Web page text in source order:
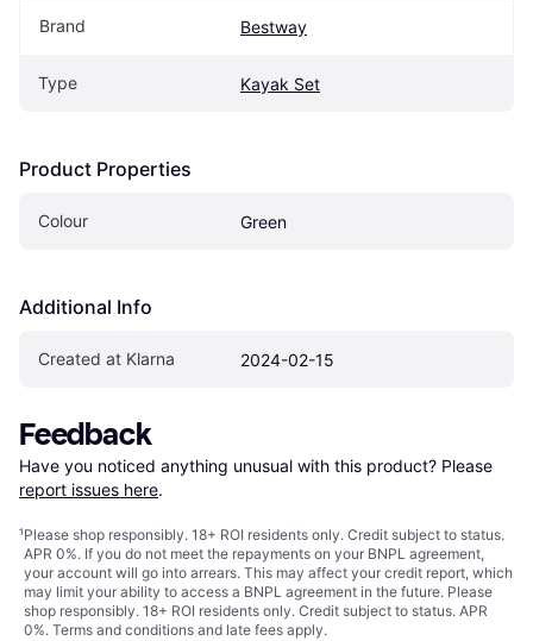
Brand Bestway
Type Kayak Set
Product Properties
Colour Green
Additional Info
Created at Klarna 2024-02-15
Feedback
Have you noticed anything unusual with this product? Please
report issues here.
¹Please shop responsibly. 18+ ROI residents only. Credit subject to status.
APR 0%. If you do not meet the repayments on your BNPL agreement,
your account will go into arrears. This may affect your credit report, which
may limit your ability to access a BNPL agreement in the future. Please
shop responsibly. 18+ ROI residents only. Credit subject to status. APR
0%. Terms and conditions and late fees apply.